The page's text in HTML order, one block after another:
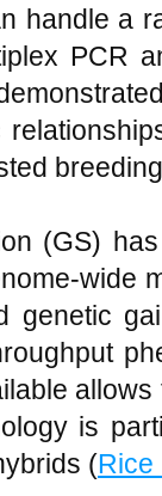
handle a
PCR
(GS)
wide
genetic
is
(Rice